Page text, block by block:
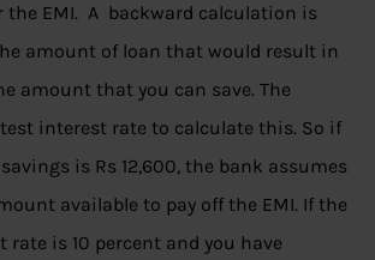
the EMI. A backward calculation is
amount of loan that would result in
amount that you can save. The
interest rate to calculate this. So if
is Rs 12,600, the bank assumes
available to pay off the EMI. If the
is 10 percent and you have